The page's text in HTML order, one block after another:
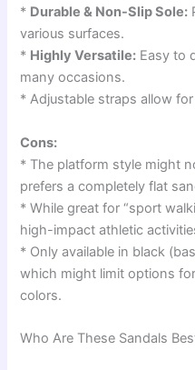
* Durable & Non-Slip Sole:
various surfaces.
* Highly Versatile: Easy to
many occasions.
* Adjustable straps allow
Cons:
* The platform style might
prefers a completely flat
* While great for “sport
high-impact athletic
* Only available in black
which might limit options
colors.
Who Are These Sandals